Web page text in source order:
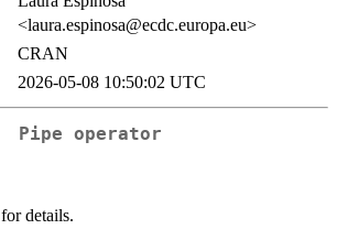
<laura.espinosa@ecdc.europa.eu>
CRAN
2026-05-08 10:50:02 UTC
Pipe operator
for details.